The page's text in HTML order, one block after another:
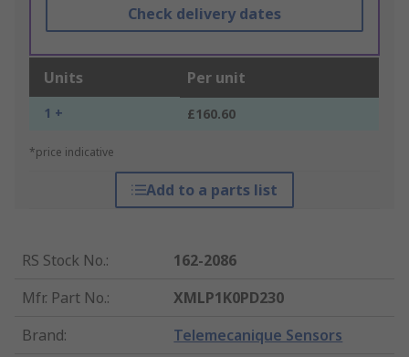
Check delivery dates
Units Per unit
1 + £160.60
*price indicative
Add to a parts list
RS Stock No.:
162-2086
Mfr. Part No.:
XMLP1K0PD230
Brand: Telemecanique Sensors